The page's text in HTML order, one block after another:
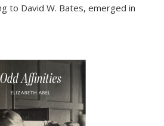
to David W. Bates, emerged in